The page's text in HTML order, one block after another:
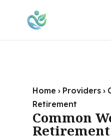
Home › Providers ›
Retirement
Common
Retirement